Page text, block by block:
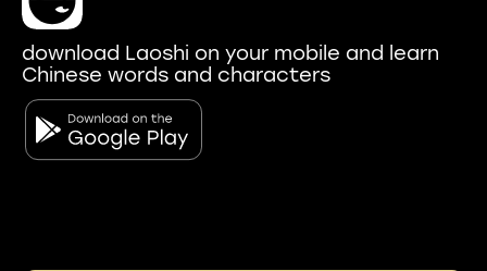
download Laoshi on your mobile and learn
Chinese words and characters